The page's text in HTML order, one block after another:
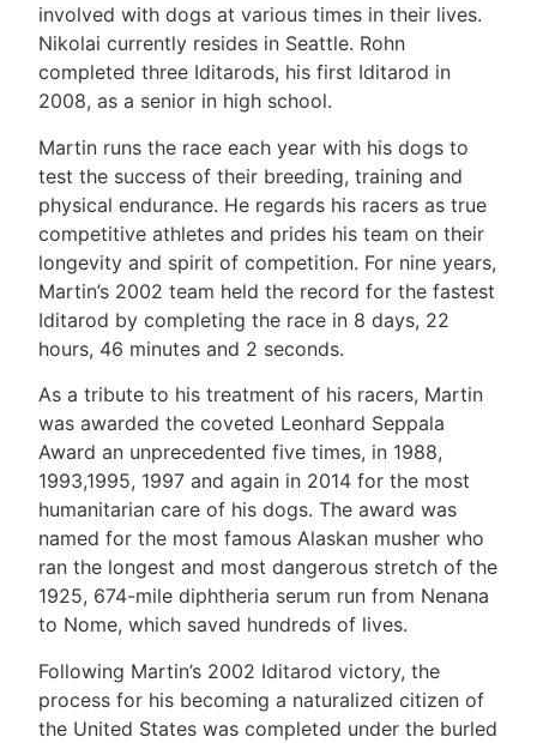
involved with dogs at various times in their lives.
Nikolai currently resides in Seattle. Rohn
completed three Iditarods, his first Iditarod in
2008, as a senior in high school.
Martin runs the race each year with his dogs to
test the success of their breeding, training and
physical endurance. He regards his racers as true
competitive athletes and prides his team on their
longevity and spirit of competition. For nine years,
Martin’s 2002 team held the record for the fastest
Iditarod by completing the race in 8 days, 22
hours, 46 minutes and 2 seconds.
As a tribute to his treatment of his racers, Martin
was awarded the coveted Leonhard Seppala
Award an unprecedented five times, in 1988,
1993,1995, 1997 and again in 2014 for the most
humanitarian care of his dogs. The award was
named for the most famous Alaskan musher who
ran the longest and most dangerous stretch of the
1925, 674-mile diphtheria serum run from Nenana
to Nome, which saved hundreds of lives.
Following Martin’s 2002 Iditarod victory, the
process for his becoming a naturalized citizen of
the United States was completed under the burled